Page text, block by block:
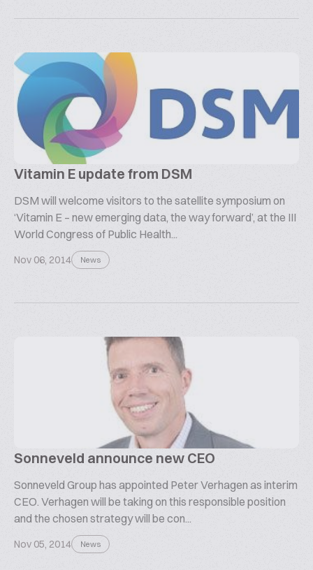
Vitamin E update from DSM
DSM will welcome visitors to the satellite symposium on
‘Vitamin E – new emerging data, the way forward’, at the III
World Congress of Public Health...
Nov 06, 2014 News
Sonneveld announce new CEO
Sonneveld Group has appointed Peter Verhagen as interim
CEO. Verhagen will be taking on this responsible position
and the chosen strategy will be con...
Nov 05, 2014 News